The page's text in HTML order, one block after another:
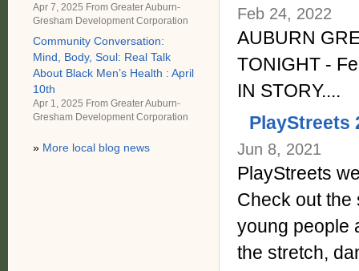
Feb 24, 2022
AUBURN
TONIGHT -
IN STORY....
PlayStreets
Jun 8, 2021
PlayStreets
Check out the
young people
the stretch,
Apr 7, 2025 From Greater Auburn-
Gresham Development Corporation
Community Conversation:
Mind, Body, Soul: Real Talk
About Black Men’s Health : April
10th
Apr 1, 2025 From Greater Auburn-
Gresham Development Corporation
» More local blog news